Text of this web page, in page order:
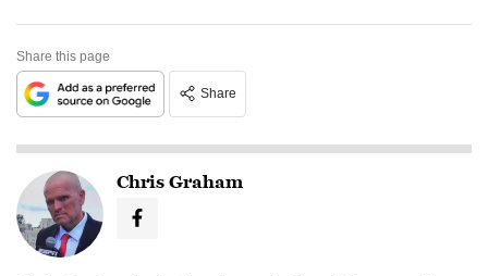
Share this page
Share
Chris Graham